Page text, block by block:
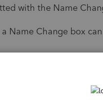
with the Name
Name Change box